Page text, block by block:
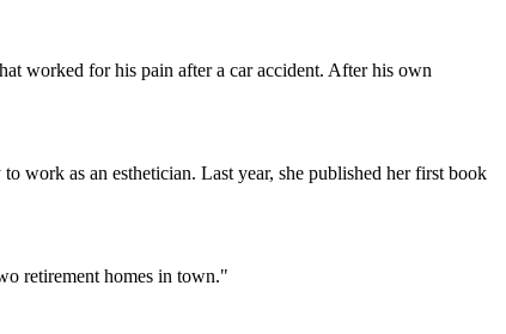
worked for his pain after a car accident. After his own
work as an esthetician. Last year, she published her first book
retirement homes in town."